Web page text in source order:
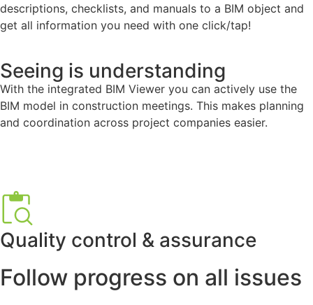
descriptions, checklists, and manuals to a BIM object and
get all information you need with one click/tap!
Seeing is understanding
With the integrated BIM Viewer you can actively use the
BIM model in construction meetings. This makes planning
and coordination across project companies easier.
Quality control & assurance
Follow progress on all issues